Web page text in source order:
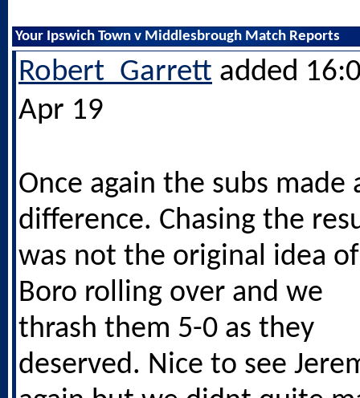
Your Ipswich Town v Middlesbrough Match Reports
Robert_Garrett added
Apr 19
Once again the subs made
difference. Chasing the
was not the original idea of
Boro rolling over and we
thrash them 5-0 as they
deserved. Nice to see